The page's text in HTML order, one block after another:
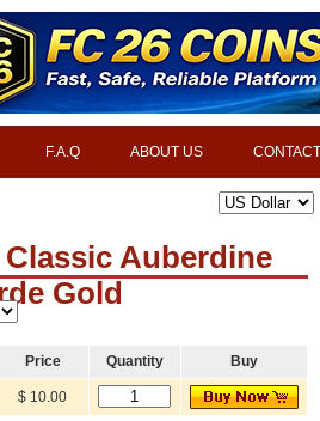
F.A.Q ABOUT US
Auberdine
Gold
Price Quantity Buy
$ 10.00